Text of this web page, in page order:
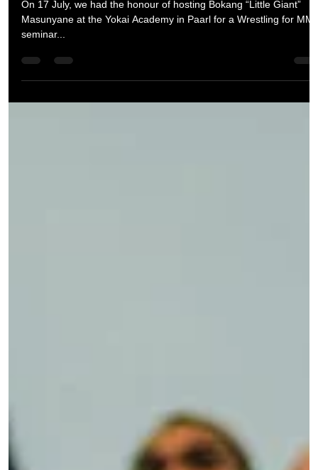
Yokai
On 17 July, we had the honour of hosting Bokang “Little Giant”
seminar...